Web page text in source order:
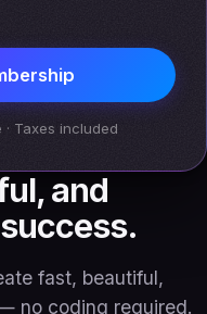
Taxes included
and
fast, beautiful,
no coding required.